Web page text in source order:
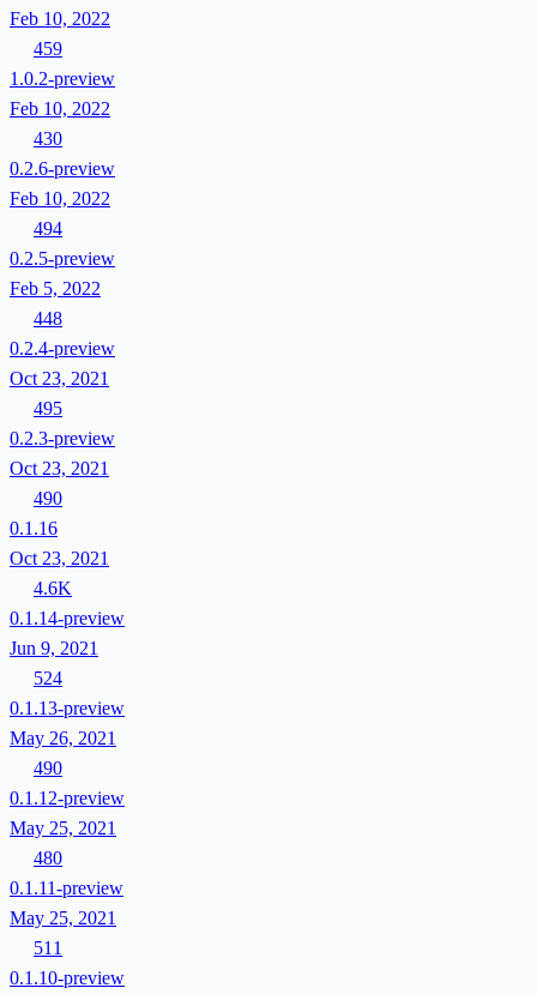
Feb 10, 2022
459
1.0.2-preview
Feb 10, 2022
430
0.2.6-preview
Feb 10, 2022
494
0.2.5-preview
Feb 5, 2022
448
0.2.4-preview
Oct 23, 2021
495
0.2.3-preview
Oct 23, 2021
490
0.1.16
Oct 23, 2021
4.6K
0.1.14-preview
Jun 9, 2021
524
0.1.13-preview
May 26, 2021
490
0.1.12-preview
May 25, 2021
480
0.1.11-preview
May 25, 2021
511
0.1.10-preview